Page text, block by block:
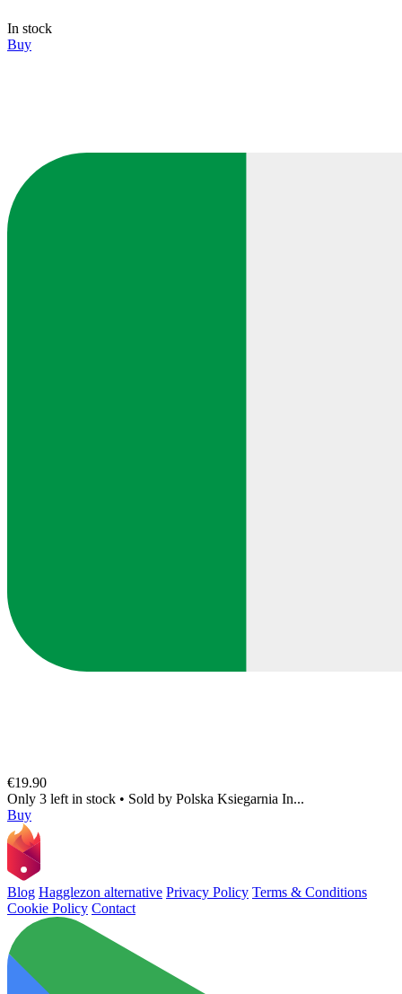
In stock
Buy
€19.90
Only 3 left in stock • Sold by Polska Ksiegarnia In...
Buy
Blog Hagglezon alternative Privacy Policy Terms & Conditions
Cookie Policy Contact